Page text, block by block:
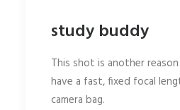
study buddy
This shot is another
have a fast, fixed focal
camera bag.